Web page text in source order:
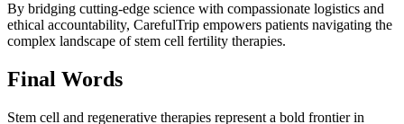
By bridging cutting-edge science with compassionate logistics and
ethical accountability, CarefulTrip empowers patients navigating the
complex landscape of stem cell fertility therapies.
Final Words
Stem cell and regenerative therapies represent a bold frontier in